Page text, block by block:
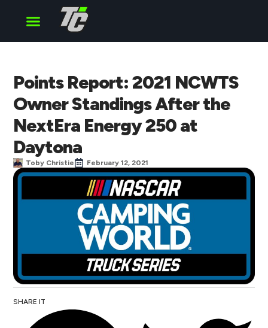
Points Report: 2021 NCWTS
Owner Standings After the
NextEra Energy 250 at
Daytona
Toby Christie February 12, 2021
SHARE IT